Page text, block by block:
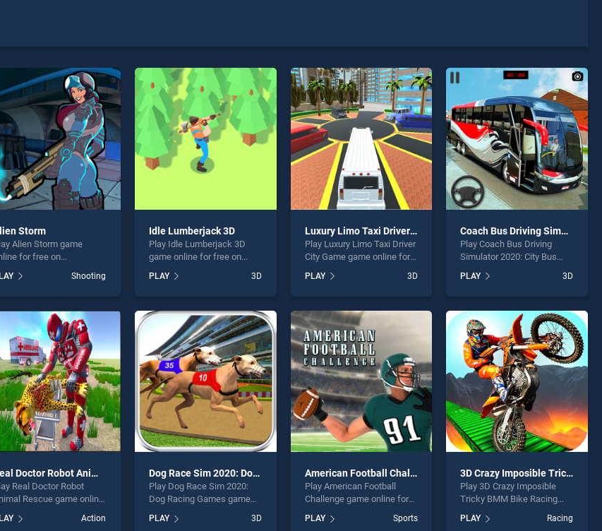
at least 10 words.
Storm
Alien Storm game
for free on
out as one of our top
games, offering
for players seeking
and challenge....
Shooting
Idle Lumberjack 3D
Play Idle Lumberjack 3D
game online for free on
Lumberjack 3D stands out
as one of our top skill
entertainment, is perfect for
players seeking fun and
challenge....
PLAY 3D
Luxury Limo Taxi Driver City Game
Play Luxury Limo Taxi Driver
City Game game online for
Limo Taxi Driver City Game
stands out as one of our top
endless entertainment, is
perfect for players seeking
fun and challenge....
PLAY 3D
Coach Bus Driving Simulator 2020: City Bus Free
Play Coach Bus Driving
Simulator 2020: City Bus
BradGames. Coach Bus
Driving Simulator 2020: City
of our top skill games,
offering endless
entertainment, is perfect for
players seeking fun and
challenge....
PLAY 3D
Real Doctor Robot Animal Rescue
Robot
Rescue game online
Robot Animal
Action
Dog Race Sim 2020: Dog Racing Games
Play Dog Race Sim 2020:
Dog Racing Games game
BradGames. Dog Race Sim
PLAY 3D
American Football Challenge
Play American Football
Challenge game online for
American Football
PLAY Sports
3D Crazy Imposible Tricky BMM Bike Racing Stunt
Play 3D Crazy Imposible
Tricky BMM Bike Racing
Stunt game online for free
on BradGames. 3D Crazy
PLAY Racing